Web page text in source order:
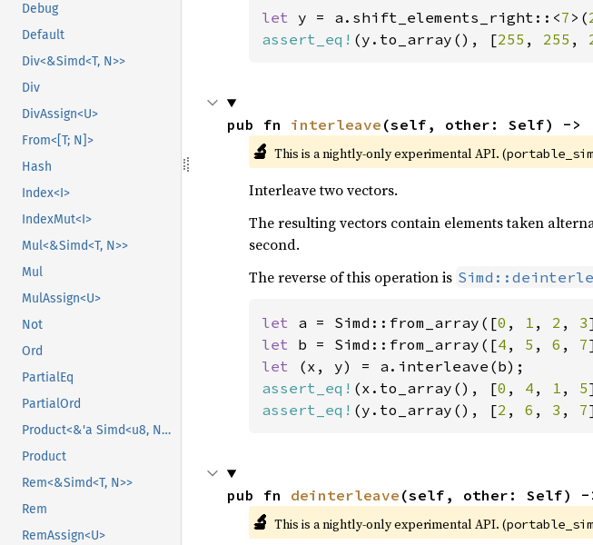
Debug
Default
Div<&Simd<T, N>>
Div
DivAssign<U>
From<[T; N]>
Hash
Index<I>
IndexMut<I>
Mul<&Simd<T, N>>
Mul
MulAssign<U>
Not
Ord
PartialEq
PartialOrd
Product<&'a Simd<u8, N>>
Product
Rem<&Simd<T, N>>
Rem
RemAssign<U>
let y = a.shift_elements_right::<7 >(
assert_eq! (y.to_array(), [255 , 255 ,
pub fn interleave (self, other: Self) ->
🔬 This is a nightly-only experimental API. (
Interleave two vectors.
The resulting vectors contain elements taken
second.
The reverse of this operation is
let a = Simd::from_array([0 , 1 , 2 , 3
let b = Simd::from_array([4 , 5 , 6 , 7
let
assert_eq! (x.to_array(), [0 , 4 , 1 , 5
assert_eq! (y.to_array(), [2 , 6 , 3 , 7
pub fn deinterleave (self, other: Self) -
🔬 This is a nightly-only experimental API. (